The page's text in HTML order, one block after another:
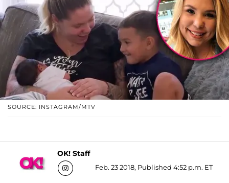
SOURCE: INSTAGRAM/MTV
OK! Staff
Feb. 23 2018, Published 4:52 p.m. ET